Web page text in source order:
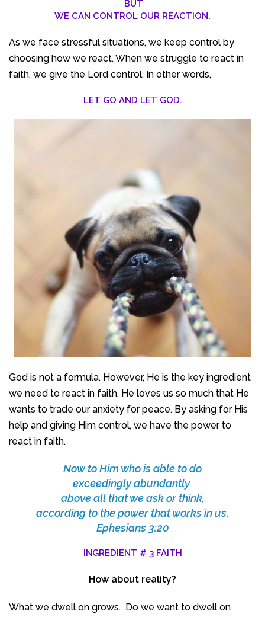
BUT
WE CAN CONTROL OUR REACTION.
As we face stressful situations, we keep control by
choosing how we react. When we struggle to react in
faith, we give the Lord control. In other words,
LET GO AND LET GOD.
God is not a formula. However, He is the key ingredient
we need to react in faith. He loves us so much that He
wants to trade our anxiety for peace. By asking for His
help and giving Him control, we have the power to
react in faith.
Now to Him who is able to do
exceedingly abundantly
above all that we ask or think,
according to the power that works in us,
Ephesians 3:20
INGREDIENT # 3 FAITH
How about reality?
What we dwell on grows. Do we want to dwell on